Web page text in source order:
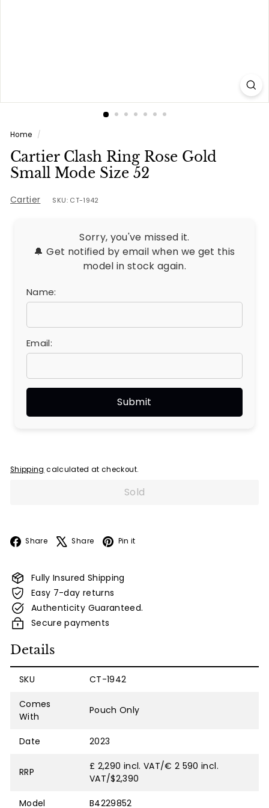
Home /
Cartier Clash Ring Rose Gold
Small Mode Size 52
Cartier SKU: CT-1942
Sorry, you've missed it.
🔔 Get notified by email when we get this
model in stock again.
Name:
Email:
Shipping calculated at checkout.
Sold
Share Facebook
Share X Pin it
Fully Insured Shipping
Easy 7-day returns
Authenticity Guaranteed.
Secure payments
Details
SKU CT-1942
Comes
With
Pouch Only
Date 2023
RRP
£ 2,290 incl. VAT/€ 2 590 incl.
VAT/$2,390
Model B4229852